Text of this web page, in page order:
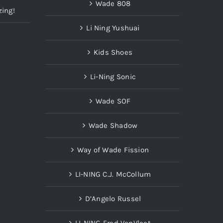
Wade 808
Li Ning Yushuai
Kids Shoes
Li-Ning Sonic
Wade SOF
Wade Shadow
Way of Wade Fission
LI-NING C.J. McCollum
D’Angelo Russel